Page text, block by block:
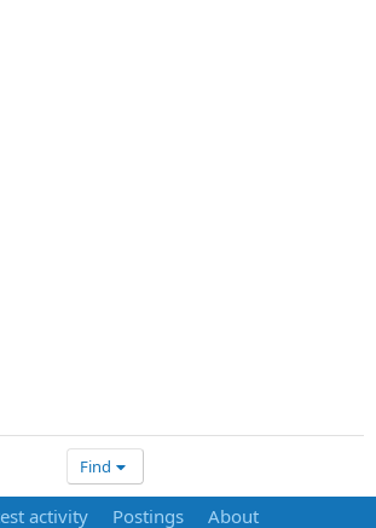
Find
activity Postings About